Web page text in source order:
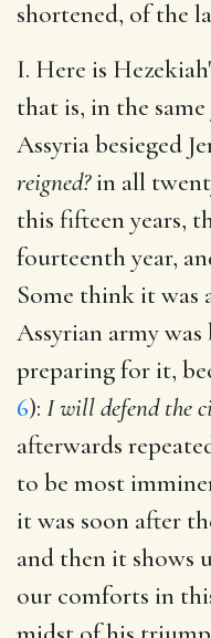
shortened, of the
I. Here is
that is, in the
Assyria besieged
reigned?in all
this fifteen years,
fourteenth year,
Some think it was
Assyrian army
preparing for it,
6): I will defend the
afterwards
to be most
it was soon after
and then it shows
our comforts in